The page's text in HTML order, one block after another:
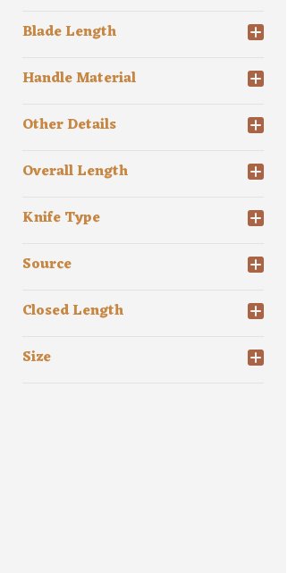
Blade Length
Handle Material
Other Details
Overall Length
Knife Type
Source
Closed Length
Size